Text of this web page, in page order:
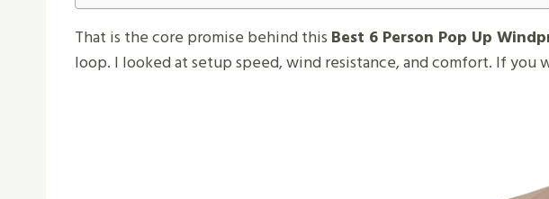
That is the core promise behind this Best 6 Person Pop Up
loop. I looked at setup speed, wind resistance, and comfort. If you